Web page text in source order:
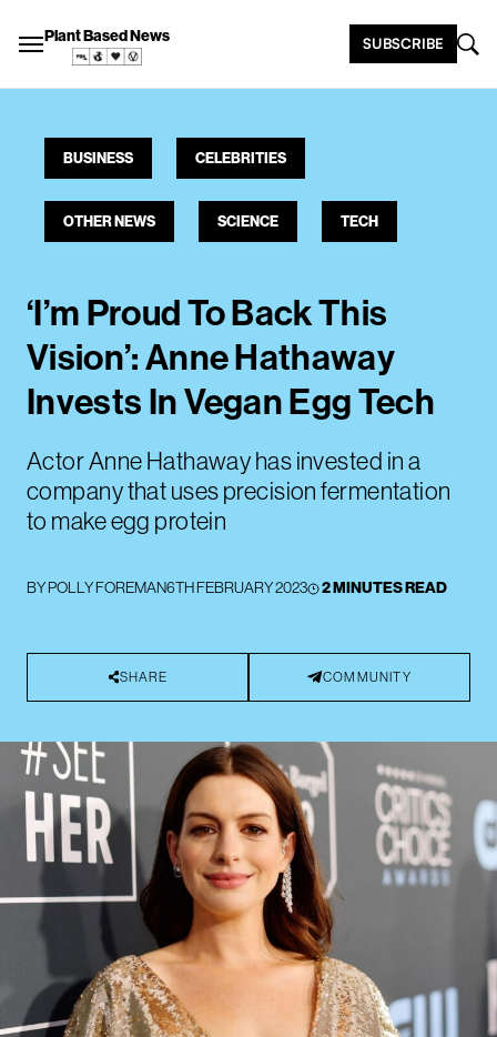
Plant Based News SUBSCRIBE
BUSINESS CELEBRITIES
OTHER NEWS SCIENCE TECH
‘I’m Proud To Back This
Vision’: Anne Hathaway
Invests In Vegan Egg Tech
Actor Anne Hathaway has invested in a
company that uses precision fermentation
to make egg protein
BYPOLLY FOREMAN6TH FEBRUARY 2023 2 MINUTES READ
SHARE COMMUNITY